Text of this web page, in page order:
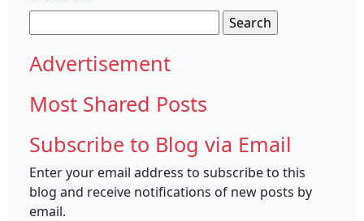
for:
Advertisement
Most Shared Posts
Subscribe to Blog via Email
Enter your email address to subscribe to this
blog and receive notifications of new posts by
email.